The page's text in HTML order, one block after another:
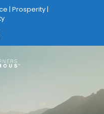
| Prosperity |